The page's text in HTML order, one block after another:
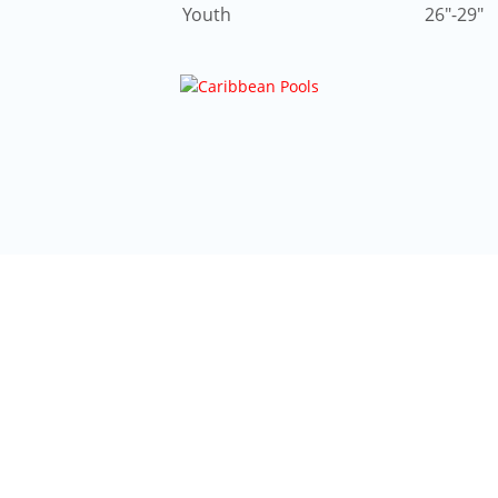
Youth
26″-29″